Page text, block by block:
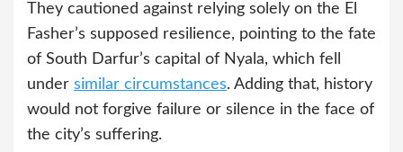
They cautioned against relying solely on the El
Fasher’s supposed resilience, pointing to the fate
of South Darfur’s capital of Nyala, which fell
under similar circumstances. Adding that, history
would not forgive failure or silence in the face of
the city’s suffering.